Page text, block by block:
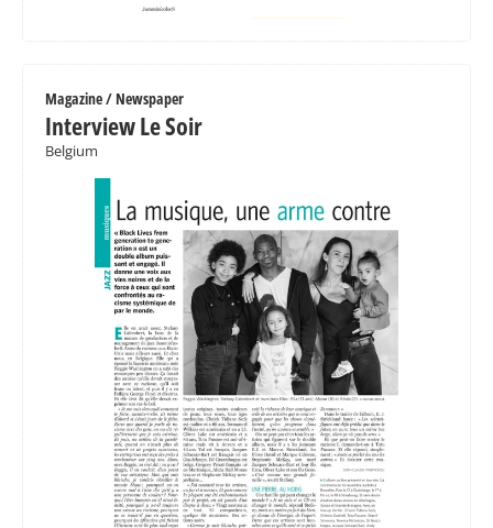
Magazine / Newspaper
Interview Le Soir
Belgium